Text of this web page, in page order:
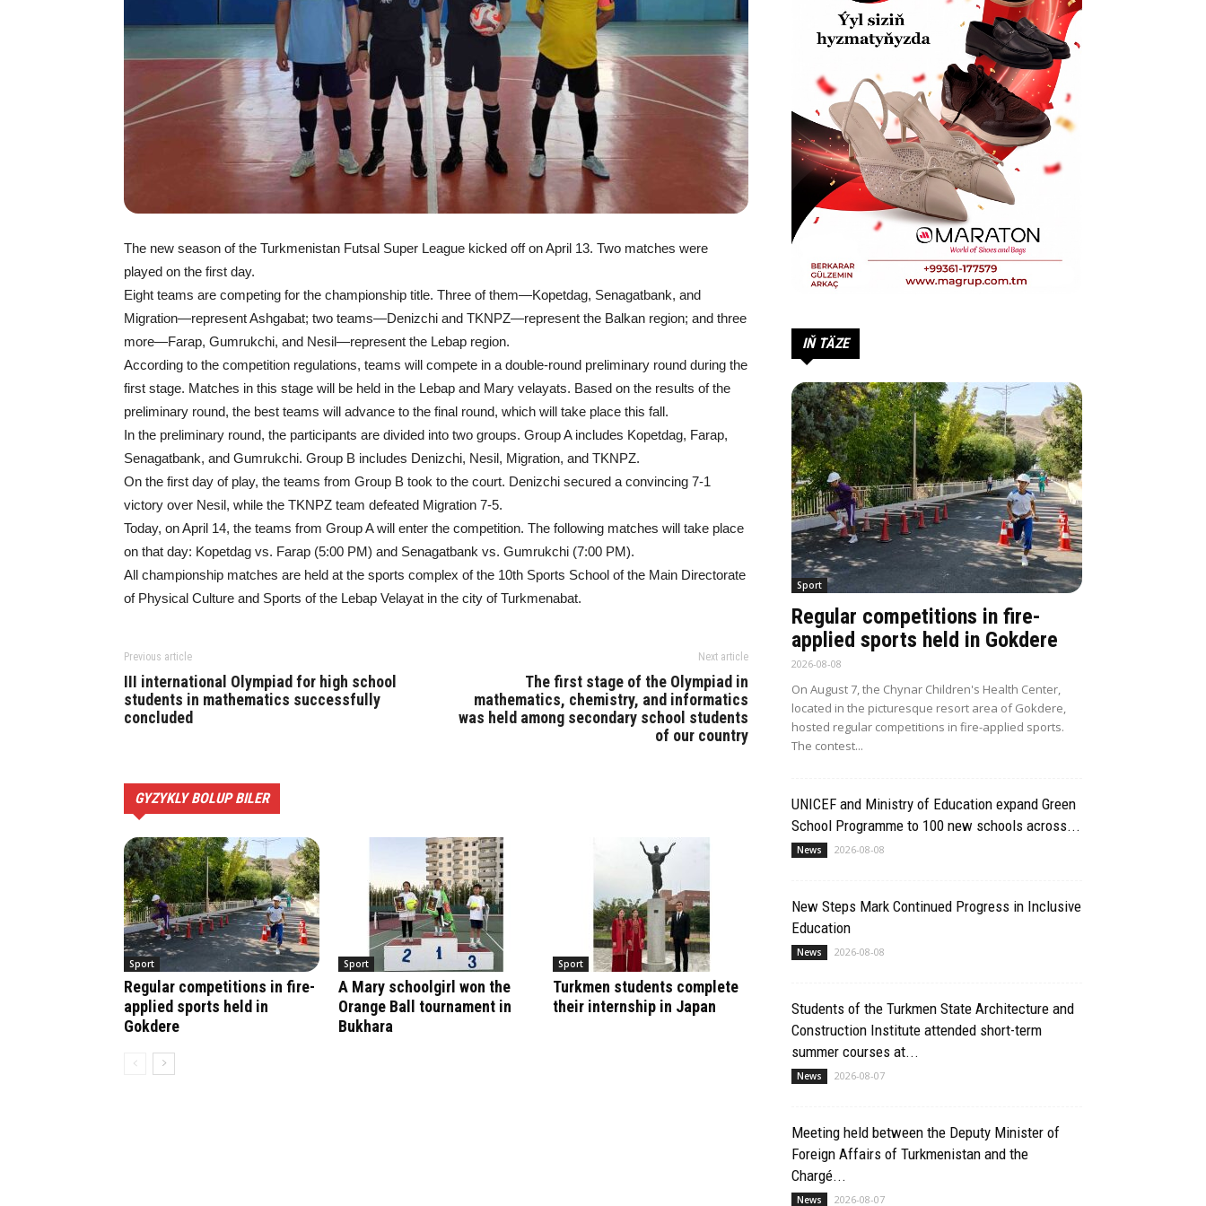
The new season of the Turkmenistan Futsal Super League kicked off on April 13. Two matches were
played on the first day.
Eight teams are competing for the championship title. Three of them—Kopetdag, Senagatbank, and
Migration—represent Ashgabat; two teams—Denizchi and TKNPZ—represent the Balkan region; and three
more—Farap, Gumrukchi, and Nesil—represent the Lebap region.
According to the competition regulations, teams will compete in a double-round preliminary round during the
first stage. Matches in this stage will be held in the Lebap and Mary velayats. Based on the results of the
preliminary round, the best teams will advance to the final round, which will take place this fall.
In the preliminary round, the participants are divided into two groups. Group A includes Kopetdag, Farap,
Senagatbank, and Gumrukchi. Group B includes Denizchi, Nesil, Migration, and TKNPZ.
On the first day of play, the teams from Group B took to the court. Denizchi secured a convincing 7-1
victory over Nesil, while the TKNPZ team defeated Migration 7-5.
Today, on April 14, the teams from Group A will enter the competition. The following matches will take place
on that day: Kopetdag vs. Farap (5:00 PM) and Senagatbank vs. Gumrukchi (7:00 PM).
All championship matches are held at the sports complex of the 10th Sports School of the Main Directorate
of Physical Culture and Sports of the Lebap Velayat in the city of Turkmenabat.
Previous article
III international Olympiad for high school
students in mathematics successfully
concluded
Next article
The first stage of the Olympiad in
mathematics, chemistry, and informatics
was held among secondary school students
of our country
GYZYKLY BOLUP BILER
Sport
Regular competitions in fire-
applied sports held in
Gokdere
Sport
A Mary schoolgirl won the
Orange Ball tournament in
Bukhara
Sport
Turkmen students complete
their internship in Japan
IŇ TÄZE
Sport
Regular competitions in fire-
applied sports held in Gokdere
2026-08-08
On August 7, the Chynar Children's Health Center,
located in the picturesque resort area of Gokdere,
hosted regular competitions in fire-applied sports.
The contest...
UNICEF and Ministry of Education expand Green
School Programme to 100 new schools across...
News 2026-08-08
New Steps Mark Continued Progress in Inclusive
Education
News 2026-08-08
Students of the Turkmen State Architecture and
Construction Institute attended short-term
summer courses at...
News 2026-08-07
Meeting held between the Deputy Minister of
Foreign Affairs of Turkmenistan and the
Chargé...
News 2026-08-07